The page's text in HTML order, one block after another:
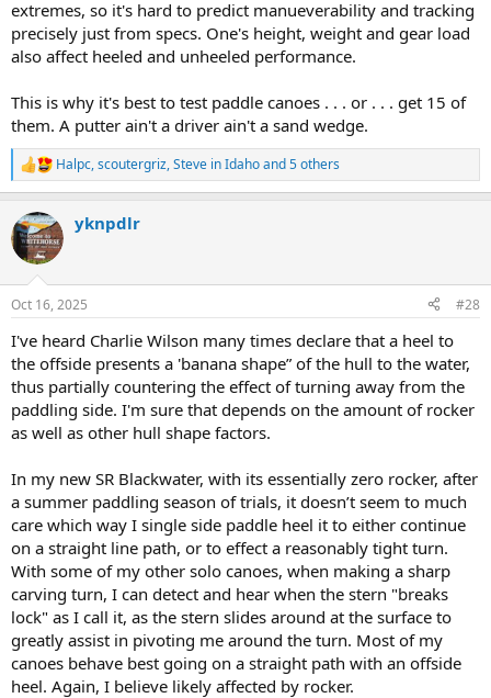
extremes, so it's hard to predict manueverability and tracking
precisely just from specs. One's height, weight and gear load
also affect heeled and unheeled performance.
This is why it's best to test paddle canoes . . . or . . . get 15 of
them. A putter ain't a driver ain't a sand wedge.
R
e
c
t
i
s
Halpc,scoutergriz,Steve in Idahoand 5 others
yknpdlr
Oct 16, 2025 #28
I've heard Charlie Wilson many times declare that a heel to
the offside presents a 'banana shape” of the hull to the water,
thus partially countering the effect of turning away from the
paddling side. I'm sure that depends on the amount of rocker
as well as other hull shape factors.
In my new SR Blackwater, with its essentially zero rocker, after
a summer paddling season of trials, it doesn’t seem to much
care which way I single side paddle heel it to either continue
on a straight line path, or to effect a reasonably tight turn.
With some of my other solo canoes, when making a sharp
carving turn, I can detect and hear when the stern "breaks
lock" as I call it, as the stern slides around at the surface to
greatly assist in pivoting me around the turn. Most of my
canoes behave best going on a straight path with an offside
heel. Again, I believe likely affected by rocker.